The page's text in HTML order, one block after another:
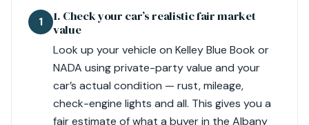
1
1. Check your car’s realistic fair market
value
Look up your vehicle on Kelley Blue Book or
NADA using private-party value and your
car’s actual condition — rust, mileage,
check-engine lights and all. This gives you a
fair estimate of what a buyer in the Albany